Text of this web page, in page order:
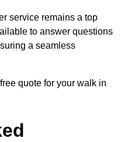
service remains a top
to answer questions
a seamless
quote for your walk in